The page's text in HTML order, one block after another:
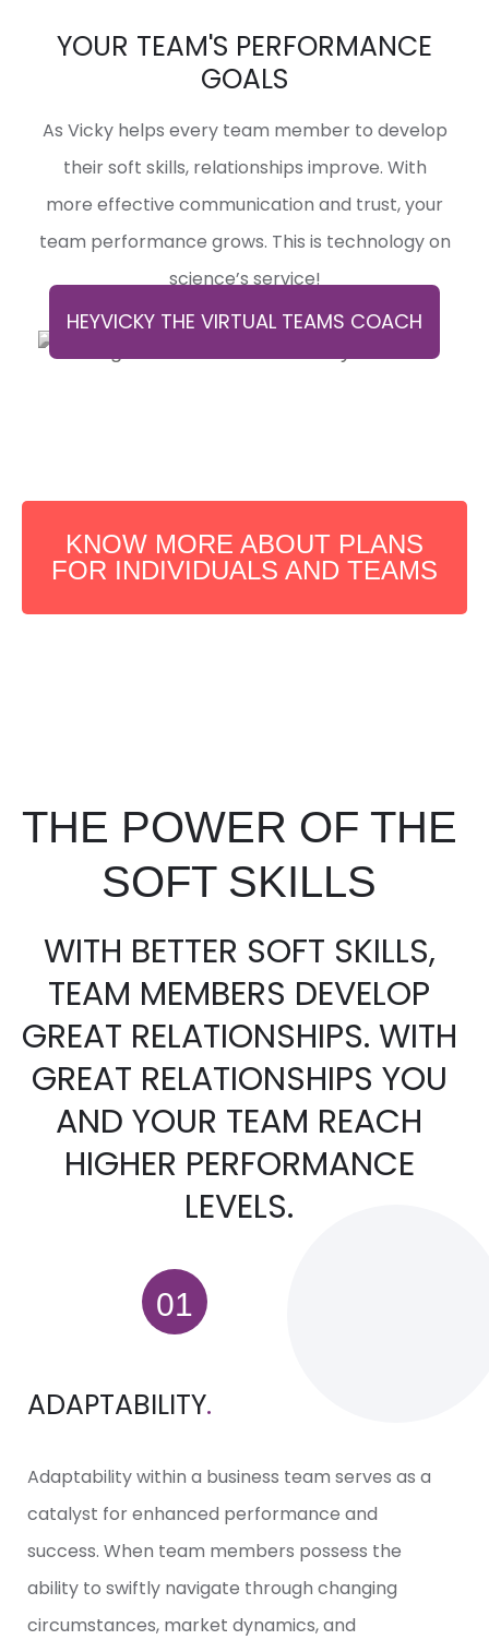
YOUR TEAM'S PERFORMANCE
GOALS
As Vicky helps every team member to develop
their soft skills, relationships improve. With
more effective communication and trust, your
team performance grows. This is technology on
science’s service!
HEYVICKY THE VIRTUAL TEAMS COACH
KNOW MORE ABOUT PLANS
FOR INDIVIDUALS AND TEAMS
THE POWER OF THE
SOFT SKILLS
WITH BETTER SOFT SKILLS,
TEAM MEMBERS DEVELOP
GREAT RELATIONSHIPS. WITH
GREAT RELATIONSHIPS YOU
AND YOUR TEAM REACH
HIGHER PERFORMANCE
LEVELS.
ADAPTABILITY.
Adaptability within a business team serves as a
catalyst for enhanced performance and
success. When team members possess the
ability to swiftly navigate through changing
circumstances, market dynamics, and